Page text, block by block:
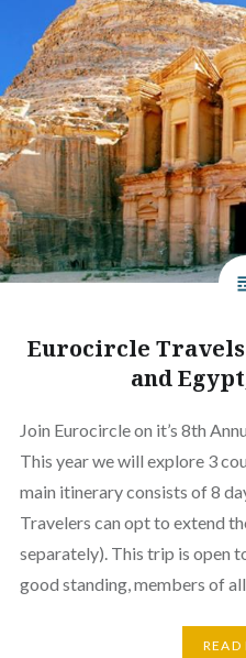
Eurocircle Travels
and
Join Eurocircle on it’s 8th
This year we will explore 3
main itinerary consists of 8
Travelers can opt to extend
separately). This trip is open
good standing, members of
READ